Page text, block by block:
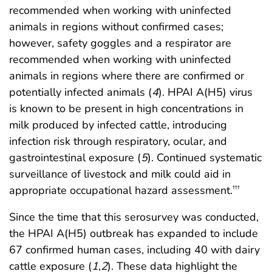
recommended when working with uninfected
animals in regions without confirmed cases;
however, safety goggles and a respirator are
recommended when working with uninfected
animals in regions where there are confirmed or
potentially infected animals (4). HPAI A(H5) virus
is known to be present in high concentrations in
milk produced by infected cattle, introducing
infection risk through respiratory, ocular, and
gastrointestinal exposure (5). Continued systematic
surveillance of livestock and milk could aid in
appropriate occupational hazard assessment.†††
Since the time that this serosurvey was conducted,
the HPAI A(H5) outbreak has expanded to include
67 confirmed human cases, including 40 with dairy
cattle exposure (1,2). These data highlight the